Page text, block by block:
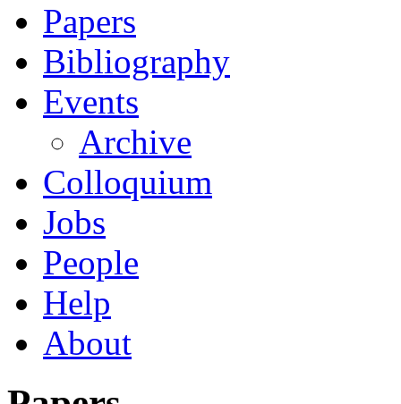
Papers
Bibliography
Events
Archive
Colloquium
Jobs
People
Help
About